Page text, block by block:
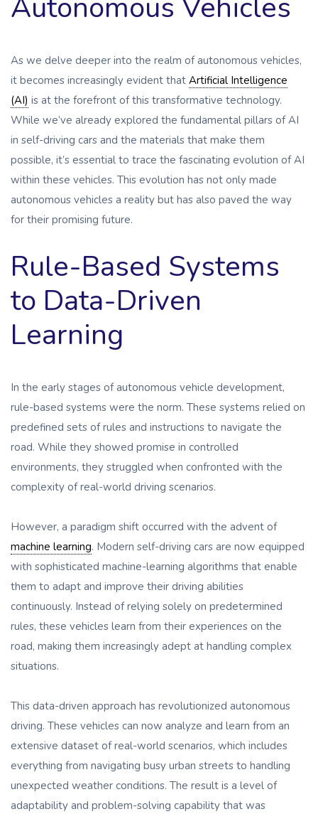
Autonomous Vehicles
As we delve deeper into the realm of autonomous vehicles,
it becomes increasingly evident that Artificial Intelligence
(AI) is at the forefront of this transformative technology.
While we’ve already explored the fundamental pillars of AI
in self-driving cars and the materials that make them
possible, it’s essential to trace the fascinating evolution of AI
within these vehicles. This evolution has not only made
autonomous vehicles a reality but has also paved the way
for their promising future.
Rule-Based Systems
to Data-Driven
Learning
In the early stages of autonomous vehicle development,
rule-based systems were the norm. These systems relied on
predefined sets of rules and instructions to navigate the
road. While they showed promise in controlled
environments, they struggled when confronted with the
complexity of real-world driving scenarios.
However, a paradigm shift occurred with the advent of
machine learning. Modern self-driving cars are now equipped
with sophisticated machine-learning algorithms that enable
them to adapt and improve their driving abilities
continuously. Instead of relying solely on predetermined
rules, these vehicles learn from their experiences on the
road, making them increasingly adept at handling complex
situations.
This data-driven approach has revolutionized autonomous
driving. These vehicles can now analyze and learn from an
extensive dataset of real-world scenarios, which includes
everything from navigating busy urban streets to handling
unexpected weather conditions. The result is a level of
adaptability and problem-solving capability that was